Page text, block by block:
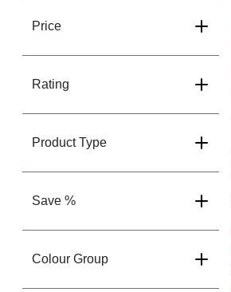
Price
Rating
Product Type
Save %
Colour Group